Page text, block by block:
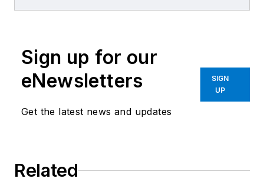
Sign up for our
eNewsletters
Get the latest news and updates
SIGN
UP
Related